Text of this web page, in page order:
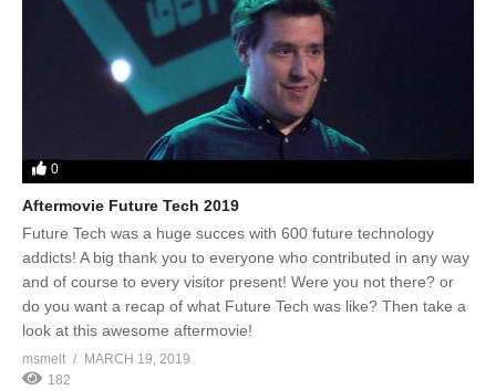
0
Aftermovie Future Tech 2019
Future Tech was a huge succes with 600 future technology
addicts! A big thank you to everyone who contributed in any way
and of course to every visitor present! Were you not there? or
do you want a recap of what Future Tech was like? Then take a
look at this awesome aftermovie!
msmelt
MARCH 19, 2019
182